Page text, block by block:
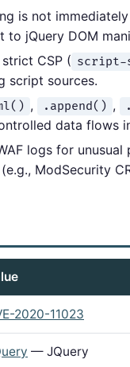
is not
jQuery DOM
CSP (
script sources.
, .append() ,
data flows
logs for
ModSecurity
2020-11023
— JQuery